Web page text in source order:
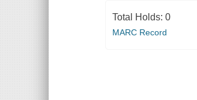
Total Holds: 0
MARC Record